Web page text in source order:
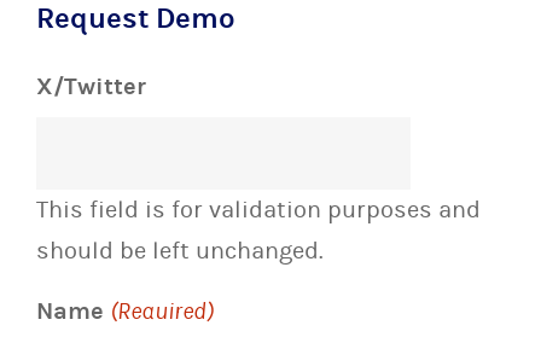
Request Demo
X/Twitter
This field is for validation purposes and
should be left unchanged.
Name (Required)